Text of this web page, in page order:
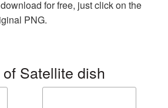
for free, just click on the
PNG.
Satellite dish